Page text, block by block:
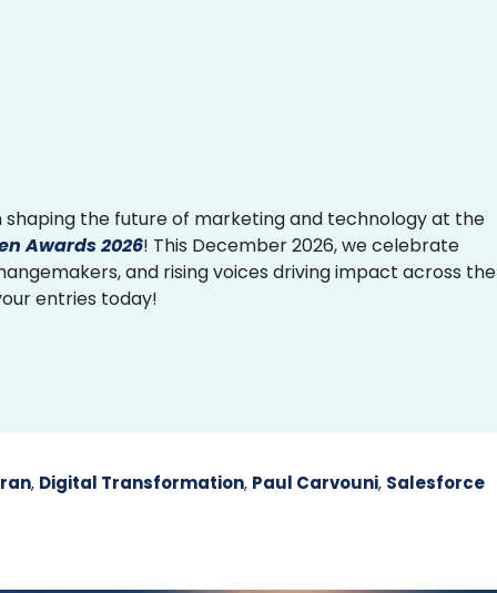
shaping the future of marketing and technology at the
Awards 2026! This December 2026, we celebrate
and rising voices driving impact across the
entries today!
, Digital Transformation, Paul Carvouni, Salesforce